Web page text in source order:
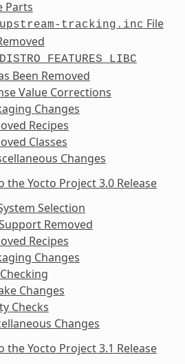
Parts
upstream-tracking.inc File
DISTRO_FEATURES_LIBC
Been Removed
Value Corrections
Changes
Recipes
Classes
Changes
the Yocto Project 3.0 Release
Selection
Removed
Recipes
Changes
Changes
Checks
Changes
the Yocto Project 3.1 Release